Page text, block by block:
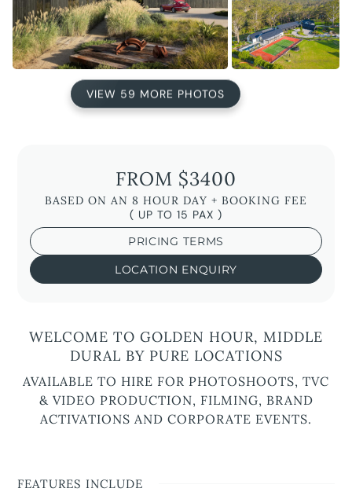
VIEW 59 MORE PHOTOS
FROM $3400
BASED ON AN 8 HOUR DAY + BOOKING FEE
( UP TO 15 PAX )
PRICING TERMS
LOCATION ENQUIRY
WELCOME TO GOLDEN HOUR, MIDDLE
DURAL BY PURE LOCATIONS
AVAILABLE TO HIRE FOR PHOTOSHOOTS, TVC
& VIDEO PRODUCTION, FILMING, BRAND
ACTIVATIONS AND CORPORATE EVENTS.
FEATURES INCLUDE